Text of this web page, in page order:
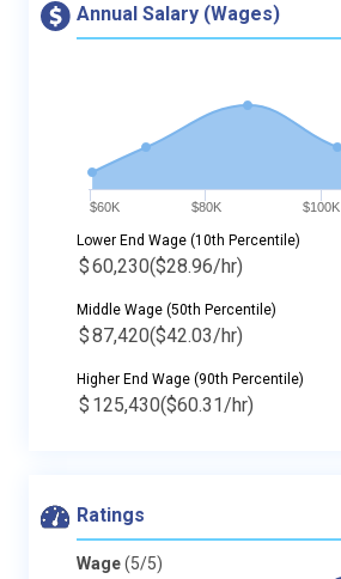
Annual Salary (Wages)
$60K $80K $100K
Lower End Wage (10th Percentile)
$60,230($28.96/hr)
Middle Wage (50th Percentile)
$87,420($42.03/hr)
Higher End Wage (90th Percentile)
$ 125,430($60.31/hr)
Ratings
Wage(5/5)